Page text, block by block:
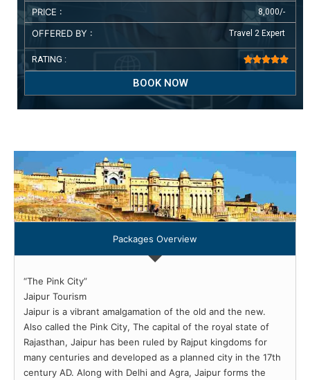
PRICE : 8,000/-
OFFERED BY : Travel 2 Expert
RATING : 
BOOK NOW
Packages Overview
“The Pink City”
Jaipur Tourism
Jaipur is a vibrant amalgamation of the old and the new.
Also called the Pink City, The capital of the royal state of
Rajasthan, Jaipur has been ruled by Rajput kingdoms for
many centuries and developed as a planned city in the 17th
century AD. Along with Delhi and Agra, Jaipur forms the